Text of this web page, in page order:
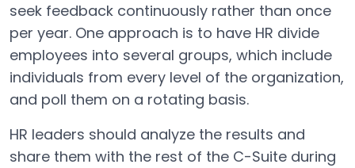
seek feedback continuously rather than once
per year. One approach is to have HR divide
employees into several groups, which include
individuals from every level of the organization,
and poll them on a rotating basis.
HR leaders should analyze the results and
share them with the rest of the C-Suite during